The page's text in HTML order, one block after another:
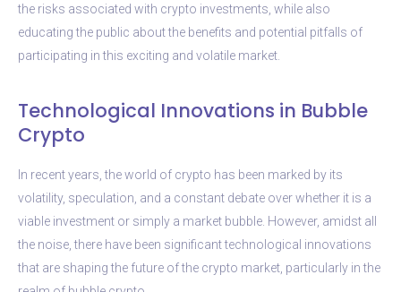
the risks associated with crypto investments, while also
educating the public about the benefits and potential pitfalls of
participating in this exciting and volatile market.
Technological Innovations in Bubble
Crypto
In recent years, the world of crypto has been marked by its
volatility, speculation, and a constant debate over whether it is a
viable investment or simply a market bubble. However, amidst all
the noise, there have been significant technological innovations
that are shaping the future of the crypto market, particularly in the